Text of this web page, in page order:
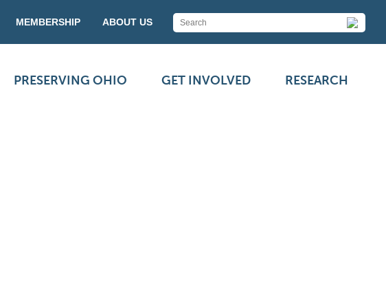
MEMBERSHIP ABOUT US
PRESERVING OHIO GET INVOLVED RESEARCH